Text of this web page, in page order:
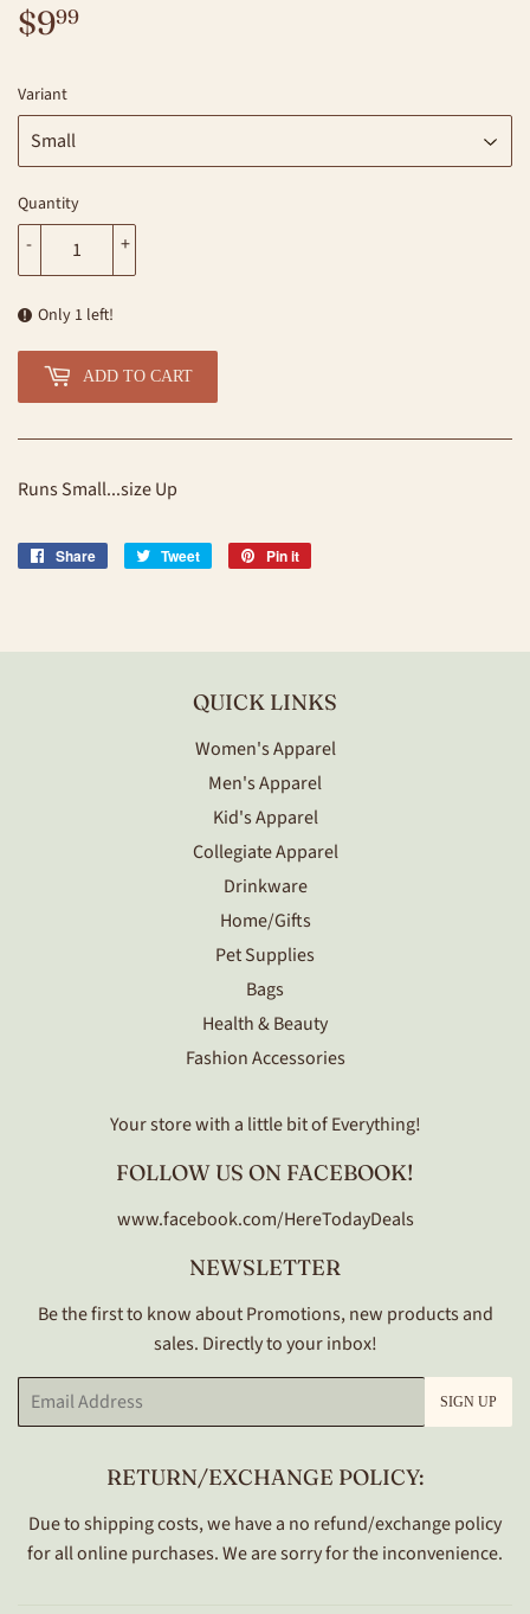
$999
Variant
Quantity
+
-
Only 1 left!
ADD TO CART
Runs Small...size Up
Share
Share
Tweet
Tweet
Pin it
QUICK LINKS
Women's Apparel
Men's Apparel
Kid's Apparel
Collegiate Apparel
Drinkware
Home/Gifts
Pet Supplies
Bags
Health & Beauty
Fashion Accessories
Your store with a little bit of Everything!
FOLLOW US ON FACEBOOK!
www.facebook.com/HereTodayDeals
NEWSLETTER
Be the first to know about Promotions, new products and
sales. Directly to your inbox!
Email SIGN UP
RETURN/EXCHANGE POLICY:
Due to shipping costs, we have a no refund/exchange policy
for all online purchases. We are sorry for the inconvenience.